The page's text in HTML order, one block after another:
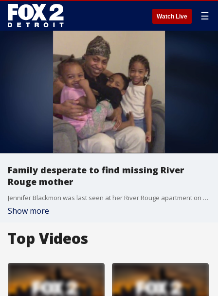
Watch Live ☰
Family desperate to find missing River
Rouge mother
Jennifer Blackmon was last seen at her River Rouge apartment on December 22, 2020.
Show more
Top Videos